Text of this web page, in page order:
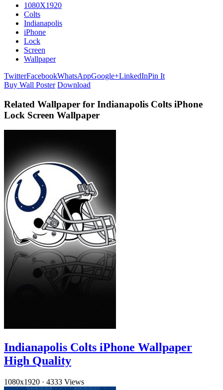
1080X1920
Colts
Indianapolis
iPhone
Lock
Screen
Wallpaper
TwitterFacebookWhatsAppGoogle+LinkedInPin It
Buy Wall Poster Download
Related Wallpaper for Indianapolis Colts iPhone
Lock Screen Wallpaper
Indianapolis Colts iPhone Wallpaper
High Quality
1080x1920 · 4333 Views